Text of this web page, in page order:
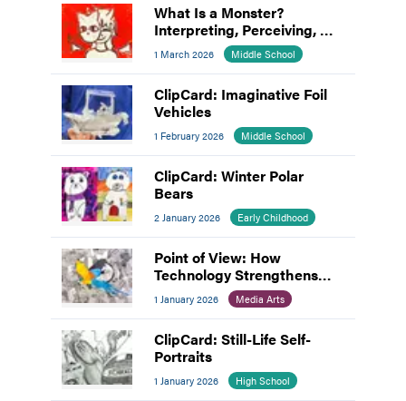
What Is a Monster?
Interpreting, Perceiving, &
Making Meaning
1 March 2026 Middle School
ClipCard: Imaginative Foil
Vehicles
1 February 2026 Middle School
ClipCard: Winter Polar
Bears
2 January 2026 Early Childhood
Point of View: How
Technology Strengthens
Hands-On Creativity
1 January 2026 Media Arts
ClipCard: Still-Life Self-
Portraits
1 January 2026 High School